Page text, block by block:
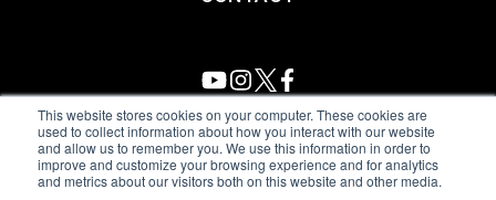
This website stores cookies on your computer. These cookies are
used to collect information about how you interact with our website
and allow us to remember you. We use this information in order to
improve and customize your browsing experience and for analytics
and metrics about our visitors both on this website and other media.
All Sensors. All rights reserved.Terms of Use|Privacy Policy
Amphenol Anti-Human Trafficking & Slavery Statement